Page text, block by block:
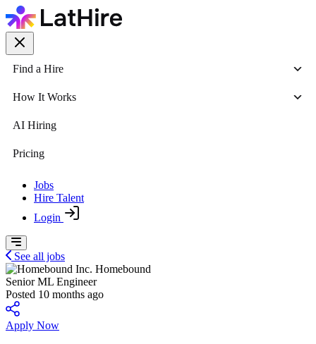
Find a Hire
How It Works
AI Hiring
Pricing
Jobs
Hire Talent
Login
See all jobs
Homebound
Senior ML Engineer
Posted 10 months ago
Apply Now